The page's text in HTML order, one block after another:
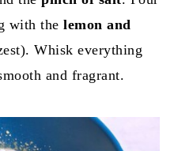
with thelemon and
Whisk everything
and fragrant.